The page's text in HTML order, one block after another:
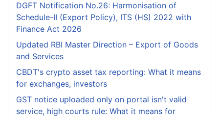
DGFT Notification No.26: Harmonisation of
Schedule-II (Export Policy), ITS (HS) 2022 with
Finance Act 2026
Updated RBI Master Direction – Export of Goods
and Services
CBDT's crypto asset tax reporting: What it means
for exchanges, investors
GST notice uploaded only on portal isn't valid
service, high courts rule: What it means for